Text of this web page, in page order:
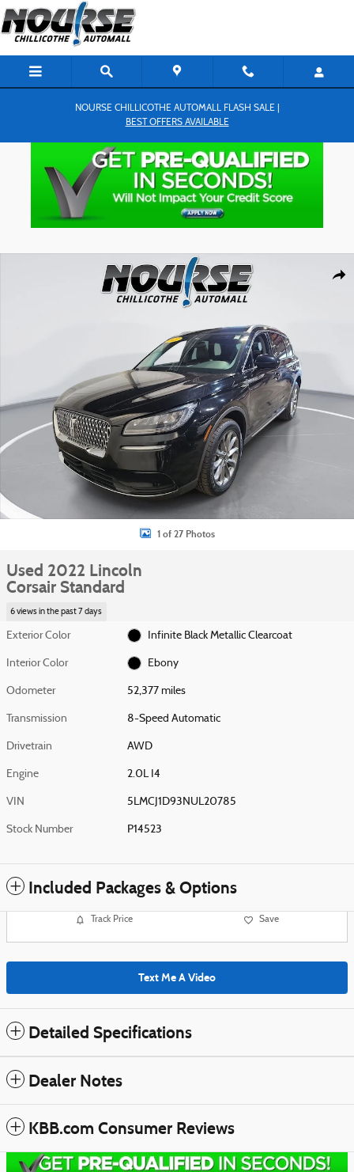
Skip to main content
NOURSE CHILLICOTHE AUTOMALL FLASH SALE |
BEST OFFERS AVAILABLE
Used 2022 Lincoln Corsair Standard SUV Photo 1 of 27
1 of 27 Photos
Used 2022 Lincoln
Corsair Standard
6 views in the past 7 days
Exterior Color Infinite Black Metallic Clearcoat
Interior Color Ebony
Odometer 52,377 miles
Transmission 8-Speed Automatic
Drivetrain AWD
Engine 2.0L I4
VIN 5LMCJ1D93NUL20785
Stock Number P14523
Included Packages & Options
Track Price Save
Text Me A Video
Detailed Specifications
Dealer Notes
KBB.com Consumer Reviews